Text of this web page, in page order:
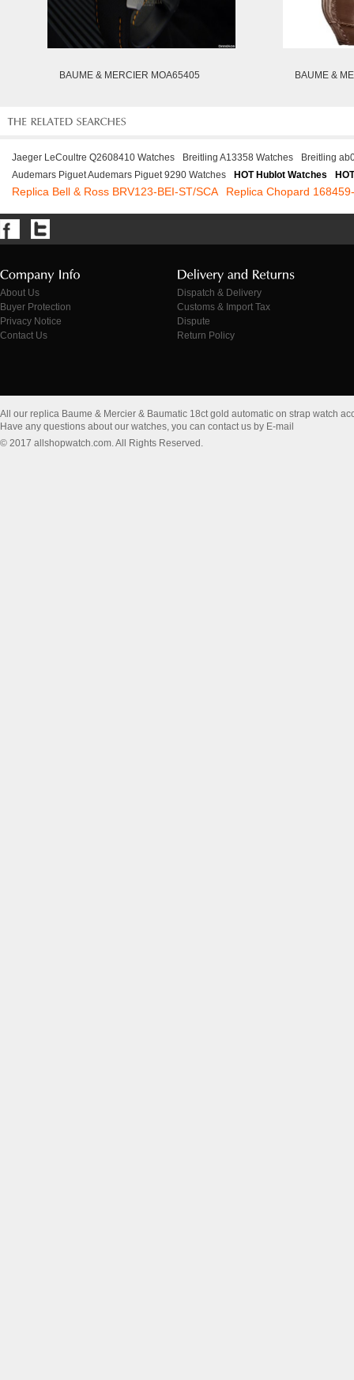
BAUME & MERCIER MOA65405 BAUME &
Jaeger LeCoultre Q2608410 Watches Breitling A13358 Watches
Breitling
Audemars Piguet Audemars Piguet 9290 Watches
HOT Hublot Watches
Replica Bell & Ross BRV123-BEI-ST/SCA Replica Chopard
About Us
Buyer Protection
Privacy Notice
Contact Us
Dispatch & Delivery
Customs & Import Tax
Dispute
Return Policy
All our replica Baume & Mercier & Baumatic 18ct gold automatic on strap watch
Have any questions about our watches, you can contact us by E-mail
© 2017 allshopwatch.com. All Rights Reserved.